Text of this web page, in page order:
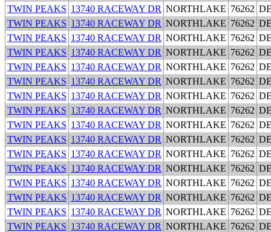
TWIN PEAKS 13740 RACEWAY DR NORTHLAKE 76262
TWIN PEAKS 13740 RACEWAY DR NORTHLAKE 76262
TWIN PEAKS 13740 RACEWAY DR NORTHLAKE 76262
TWIN PEAKS 13740 RACEWAY DR NORTHLAKE 76262
TWIN PEAKS 13740 RACEWAY DR NORTHLAKE 76262
TWIN PEAKS 13740 RACEWAY DR NORTHLAKE 76262
TWIN PEAKS 13740 RACEWAY DR NORTHLAKE 76262
TWIN PEAKS 13740 RACEWAY DR NORTHLAKE 76262
TWIN PEAKS 13740 RACEWAY DR NORTHLAKE 76262
TWIN PEAKS 13740 RACEWAY DR NORTHLAKE 76262
TWIN PEAKS 13740 RACEWAY DR NORTHLAKE 76262
TWIN PEAKS 13740 RACEWAY DR NORTHLAKE 76262
TWIN PEAKS 13740 RACEWAY DR NORTHLAKE 76262
TWIN PEAKS 13740 RACEWAY DR NORTHLAKE 76262
TWIN PEAKS 13740 RACEWAY DR NORTHLAKE 76262
TWIN PEAKS 13740 RACEWAY DR NORTHLAKE 76262